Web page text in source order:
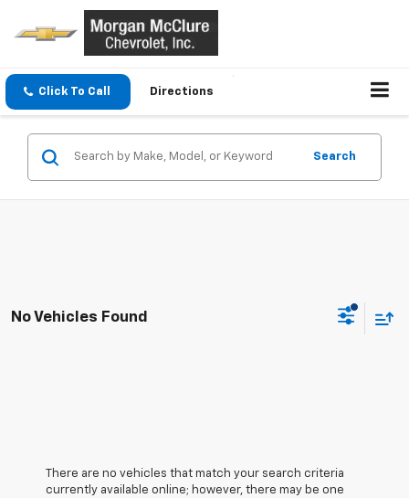
Click To Call Directions
Search
No Vehicles Found
There are no vehicles that match your search criteria
currently available online; however, there may be one